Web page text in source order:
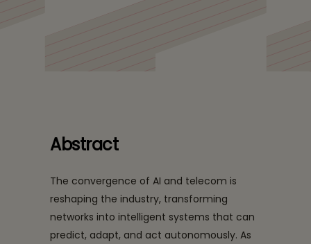
Abstract
The convergence of AI and telecom is
reshaping the industry, transforming
networks into intelligent systems that can
predict, adapt, and act autonomously. As